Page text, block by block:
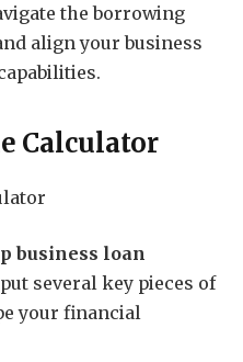
the borrowing
align your business
Calculator
business loan
several key pieces of
your financial